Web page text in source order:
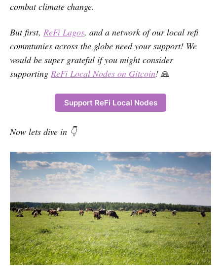
combat climate change.
But first, ReFi Lagos, and a network of our local refi
commtunies across the globe need your support! We
would be super grateful if you might consider
supporting ReFi Local Nodes on Gitcoin! 🙏
Support ReFi Local Nodes
Now lets dive in 👇